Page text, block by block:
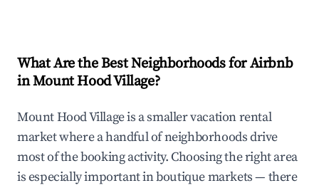
What Are the Best Neighborhoods for Airbnb
in Mount Hood Village?
Mount Hood Village is a smaller vacation rental
market where a handful of neighborhoods drive
most of the booking activity. Choosing the right area
is especially important in boutique markets — there